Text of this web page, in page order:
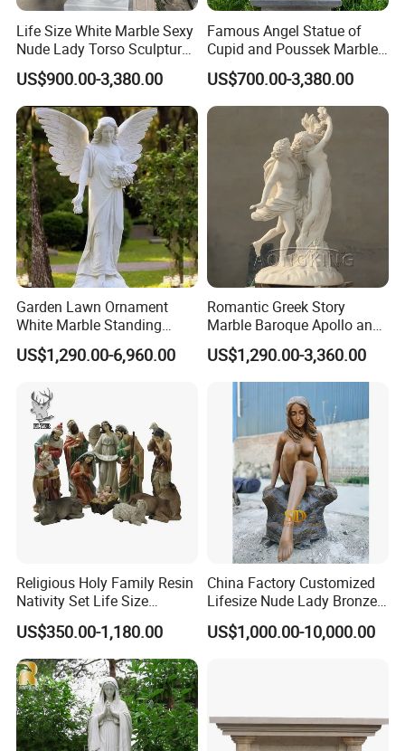
Life Size White Marble Sexy
Nude Lady Torso Sculpture
for Sale
US$900.00-3,380.00
Famous Angel Statue of
Cupid and Poussek Marble
Love of God Sculpture
US$700.00-3,380.00
Garden Lawn Ornament
White Marble Standing
Beautiful Angel Sculpture
with Flower Big Wings
US$1,290.00-6,960.00
Romantic Greek Story
Marble Baroque Apollo and
Daphne Sculpture
US$1,290.00-3,360.00
Religious Holy Family Resin
Nativity Set Life Size
Christmas Nativity Set
Fiberglass Statue
US$350.00-1,180.00
China Factory Customized
Lifesize Nude Lady Bronze
Statue
US$1,000.00-10,000.00